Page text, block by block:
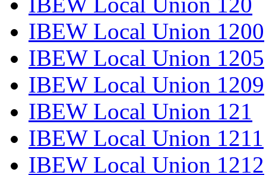
IBEW Local Union 1200
IBEW Local Union 1205
IBEW Local Union 1209
IBEW Local Union 121
IBEW Local Union 1211
IBEW Local Union 1212